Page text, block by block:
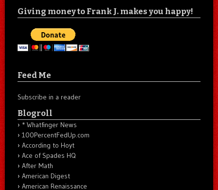
Giving money to Frank J. makes you happy!
Feed Me
Subscribe in a reader
Blogroll
* Whatfinger News
100PercentFedUp.com
According to Hoyt
Ace of Spades HQ
After Math
American Digest
American Renaissance